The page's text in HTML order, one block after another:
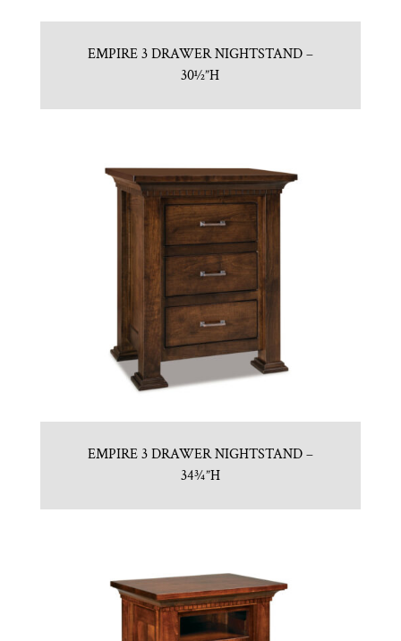
EMPIRE 3 DRAWER NIGHTSTAND –
30½”H
EMPIRE 3 DRAWER NIGHTSTAND –
34¾”H